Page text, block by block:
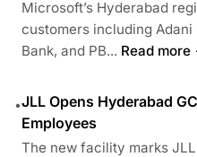
Microsoft’s Hyderabad
customers including Adani
Bank, and PB... Read more
•JLL Opens Hyderabad
Employees
The new facility marks